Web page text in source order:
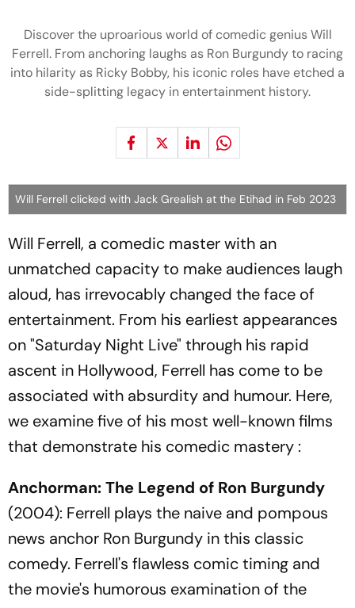
Discover the uproarious world of comedic genius Will
Ferrell. From anchoring laughs as Ron Burgundy to racing
into hilarity as Ricky Bobby, his iconic roles have etched a
side-splitting legacy in entertainment history.
Will Ferrell clicked with Jack Grealish at the Etihad in Feb 2023
Will Ferrell, a comedic master with an
unmatched capacity to make audiences laugh
aloud, has irrevocably changed the face of
entertainment. From his earliest appearances
on "Saturday Night Live" through his rapid
ascent in Hollywood, Ferrell has come to be
associated with absurdity and humour. Here,
we examine five of his most well-known films
that demonstrate his comedic mastery :
Anchorman: The Legend of Ron Burgundy
(2004): Ferrell plays the naive and pompous
news anchor Ron Burgundy in this classic
comedy. Ferrell's flawless comic timing and
the movie's humorous examination of the